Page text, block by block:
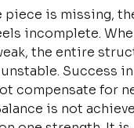
piece is missing,
incomplete.
the entire
Success
compensate for
is not